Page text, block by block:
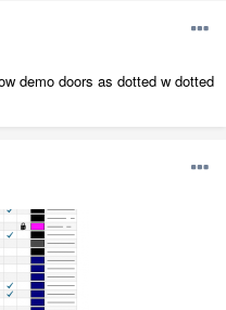
demo doors as dotted w dotted